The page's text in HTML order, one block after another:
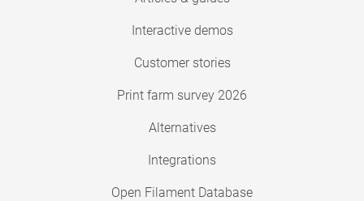
Interactive demos
Customer stories
Print farm survey 2026
Alternatives
Integrations
Open Filament Database